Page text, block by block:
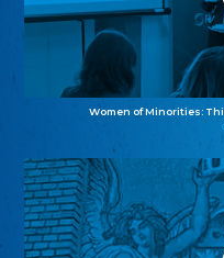
Women of Minorities: